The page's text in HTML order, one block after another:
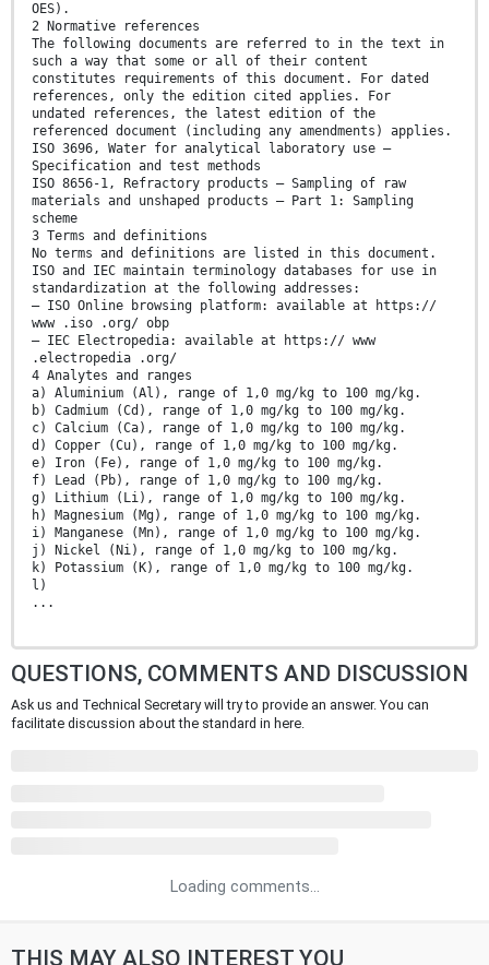
OES).
2 Normative references
The following documents are referred to in the text in
such a way that some or all of their content
constitutes requirements of this document. For dated
references, only the edition cited applies. For
undated references, the latest edition of the
referenced document (including any amendments) applies.
ISO 3696, Water for analytical laboratory use —
Specification and test methods
ISO 8656-1, Refractory products — Sampling of raw
materials and unshaped products — Part 1: Sampling
scheme
3 Terms and definitions
No terms and definitions are listed in this document.
ISO and IEC maintain terminology databases for use in
standardization at the following addresses:
— ISO Online browsing platform: available at https://
www .iso .org/ obp
— IEC Electropedia: available at https:// www
.electropedia .org/
4 Analytes and ranges
a) Aluminium (Al), range of 1,0 mg/kg to 100 mg/kg.
b) Cadmium (Cd), range of 1,0 mg/kg to 100 mg/kg.
c) Calcium (Ca), range of 1,0 mg/kg to 100 mg/kg.
d) Copper (Cu), range of 1,0 mg/kg to 100 mg/kg.
e) Iron (Fe), range of 1,0 mg/kg to 100 mg/kg.
f) Lead (Pb), range of 1,0 mg/kg to 100 mg/kg.
g) Lithium (Li), range of 1,0 mg/kg to 100 mg/kg.
h) Magnesium (Mg), range of 1,0 mg/kg to 100 mg/kg.
i) Manganese (Mn), range of 1,0 mg/kg to 100 mg/kg.
j) Nickel (Ni), range of 1,0 mg/kg to 100 mg/kg.
k) Potassium (K), range of 1,0 mg/kg to 100 mg/kg.
l)
...
QUESTIONS, COMMENTS AND DISCUSSION
Ask us and Technical Secretary will try to provide an answer. You can
facilitate discussion about the standard in here.
Loading comments...
THIS MAY ALSO INTEREST YOU